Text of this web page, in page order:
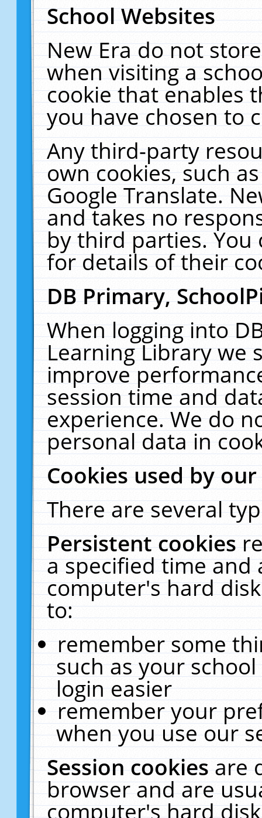
School Websites
New Era do not
when visiting a
cookie that enables
you have chosen to
Any third-party
own cookies, such
Google Translate.
and takes no
by third parties. You
for details of their
DB Primary,
When logging into
Learning Library we
improve
session time and
experience. We do
personal data in
Cookies used by
There are several
Persistent cookies
a specified time and
computer's hard
to:
remember some
such as your
login easier
remember your
when you use our
Session cookiesare
browser and are
computer's hard